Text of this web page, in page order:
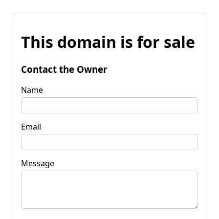
This domain is for sale
Contact the Owner
Name
Email
Message